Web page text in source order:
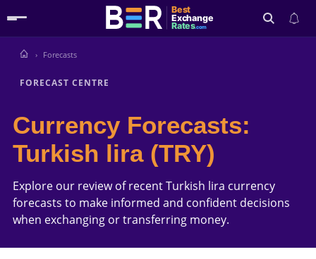
Best
Exchange
Rates.com
Forecasts
FORECAST CENTRE
Currency Forecasts:
Turkish lira (TRY)
Explore our review of recent Turkish lira currency
forecasts to make informed and confident decisions
when exchanging or transferring money.